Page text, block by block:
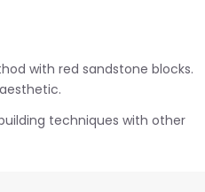
with red sandstone blocks.
techniques with other